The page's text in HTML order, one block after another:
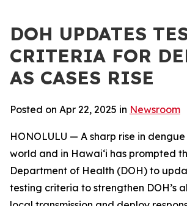
DOH UPDATES
CRITERIA FOR
AS CASES RISE
Posted on Apr 22, 2025 in Newsroom
HONOLULU — A sharp rise in
world and in Hawaiʻi has prompted
Department of Health (DOH) to
testing criteria to strengthen DOH’s